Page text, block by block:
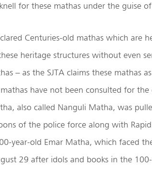
for these mathas under the guise
Centuries-old mathas which are
heritage structures without even
– as the SJTA claims these mathas
have not been consulted for the
also called Nanguli Matha, was
of the police force along with Rapid
year-old Emar Matha, which faced
29 after idols and books in the